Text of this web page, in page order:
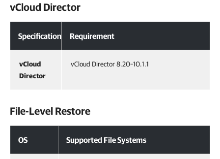
vCloud Director
Specification Requirement
vCloud
Director
vCloud Director 8.20–10.1.1
File-Level Restore
OS Supported File Systems